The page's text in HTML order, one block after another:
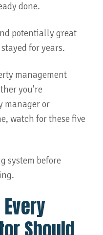
done.
potentially great
for years.
management
you're
manager or
watch for these five
system before
Should